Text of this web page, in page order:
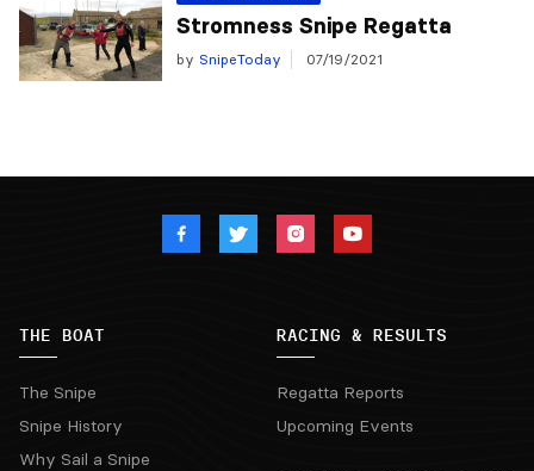
Stromness Snipe Regatta
by SnipeToday 07/19/2021
THE BOAT
The Snipe
Snipe History
Why Sail a Snipe
RACING & RESULTS
Regatta Reports
Upcoming Events